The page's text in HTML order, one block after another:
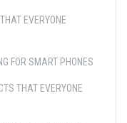
EVERYONE
FOR SMART PHONES
THAT EVERYONE